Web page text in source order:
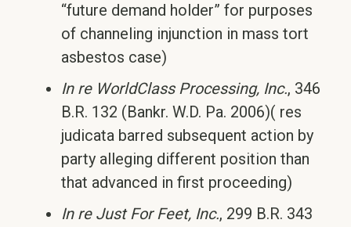
“future demand holder” for purposes
of channeling injunction in mass tort
asbestos case)
In re WorldClass Processing, Inc., 346
B.R. 132 (Bankr. W.D. Pa. 2006)( res
judicata barred subsequent action by
party alleging different position than
that advanced in first proceeding)
In re Just For Feet, Inc., 299 B.R. 343